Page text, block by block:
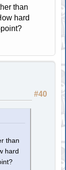
than
hard
#40
than
hard